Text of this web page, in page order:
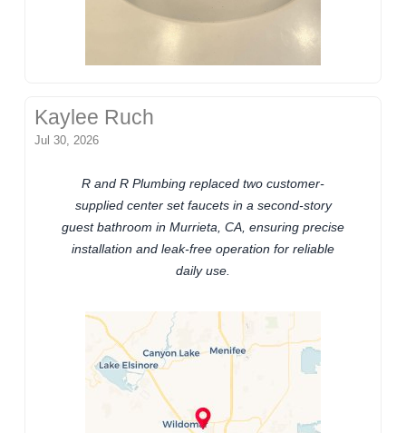
Kaylee Ruch
Jul 30, 2026
R and R Plumbing replaced two customer-
supplied center set faucets in a second-story
guest bathroom in Murrieta, CA, ensuring precise
installation and leak-free operation for reliable
daily use.